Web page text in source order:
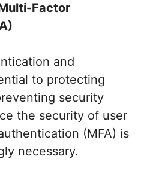
Factor
and
to protecting
security
the security of user
(MFA) is
necessary.